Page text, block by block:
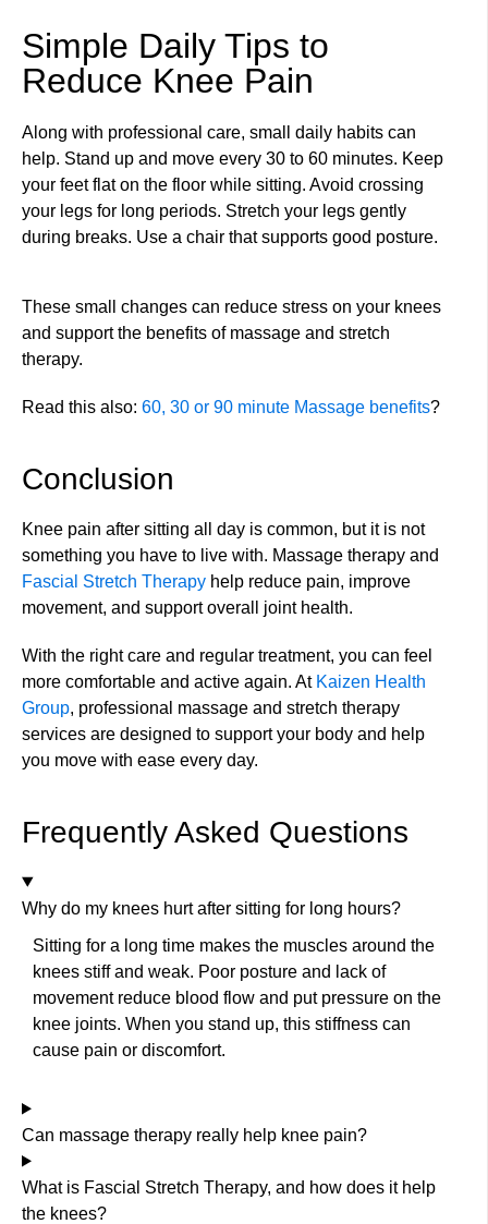
Simple Daily Tips to
Reduce Knee Pain
Along with professional care, small daily habits can
help. Stand up and move every 30 to 60 minutes. Keep
your feet flat on the floor while sitting. Avoid crossing
your legs for long periods. Stretch your legs gently
during breaks. Use a chair that supports good posture.
These small changes can reduce stress on your knees
and support the benefits of massage and stretch
therapy.
Read this also: 60, 30 or 90 minute Massage benefits?
Conclusion
Knee pain after sitting all day is common, but it is not
something you have to live with. Massage therapy and
Fascial Stretch Therapy help reduce pain, improve
movement, and support overall joint health.
With the right care and regular treatment, you can feel
more comfortable and active again. At Kaizen Health
Group, professional massage and stretch therapy
services are designed to support your body and help
you move with ease every day.
Frequently Asked Questions
Why do my knees hurt after sitting for long hours?
Sitting for a long time makes the muscles around the
knees stiff and weak. Poor posture and lack of
movement reduce blood flow and put pressure on the
knee joints. When you stand up, this stiffness can
cause pain or discomfort.
Can massage therapy really help knee pain?
What is Fascial Stretch Therapy, and how does it help
the knees?